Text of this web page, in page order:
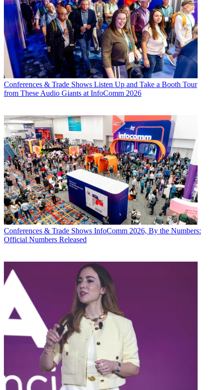
Conferences & Trade Shows Listen Up and Take a Booth Tour
from These Audio Giants at InfoComm 2026
Conferences & Trade Shows InfoComm 2026, By the Numbers:
Official Numbers Released